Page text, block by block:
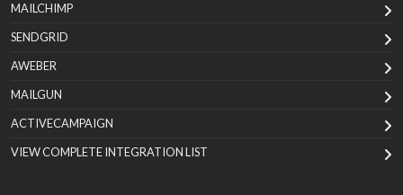
MAILCHIMP
SENDGRID
AWEBER
MAILGUN
ACTIVECAMPAIGN
VIEW COMPLETE INTEGRATION LIST